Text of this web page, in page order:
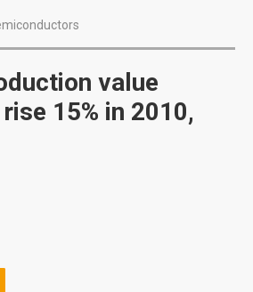
value
15% in 2010,